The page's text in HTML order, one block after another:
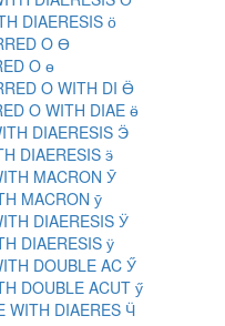
DIAERESIS ӧ
O Ө
O ө
O WITH DI Ӫ
O WITH DIAE ӫ
DIAERESIS Ӭ
DIAERESIS ӭ
MACRON Ӯ
MACRON ӯ
DIAERESIS Ӱ
DIAERESIS ӱ
DOUBLE AC Ӳ
DOUBLE ACUT ӳ
WITH DIAERES Ӵ